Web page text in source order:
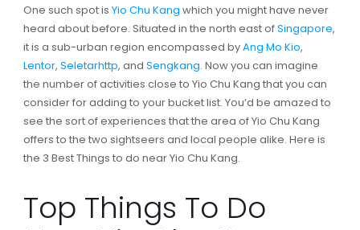
One such spot is Yio Chu Kang which you might have never
heard about before. Situated in the north east ofSingapore,
it is a sub-urban region encompassed byAng Mo Kio,
Lentor, Seletarhttp, and Sengkang. Now you can imagine
the number of activities close to Yio Chu Kang that you can
consider for adding to your bucket list. You’d be amazed to
see the sort of experiences that the area of Yio Chu Kang
offers to the two sightseers and local people alike. Here is
the 3 Best Things to do near Yio Chu Kang.
Top Things To Do